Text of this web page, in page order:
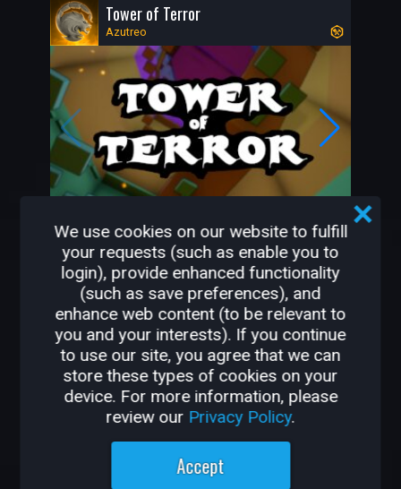
Tower of Terror
Azutreo
126K 2.2K
OTHER GAMES BY
PEDERSEN
Super Obby
Pedersen
We use cookies on our website to fulfill
your requests (such as enable you to
login), provide enhanced functionality
(such as save preferences), and
enhance web content (to be relevant to
you and your interests). If you continue
to use our site, you agree that we can
store these types of cookies on your
device. For more information, please
review our Privacy Policy.
Accept